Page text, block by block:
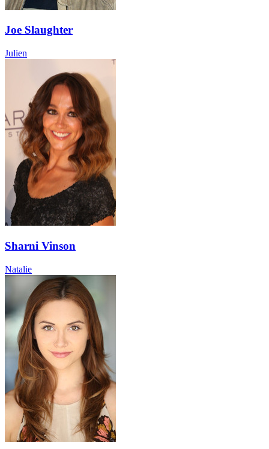
Joe Slaughter
Julien
Sharni Vinson
Natalie